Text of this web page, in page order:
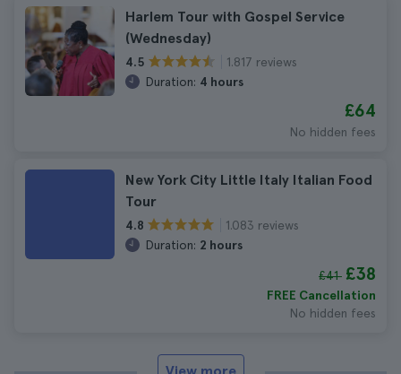
Harlem Tour with Gospel Service
(Wednesday)
4.5
1.817 reviews
Duration: 4 hours
£64
No hidden fees
New York City Little Italy Italian Food
Tour
4.8
1.083 reviews
Duration: 2 hours
£41 £38
FREE Cancellation
No hidden fees